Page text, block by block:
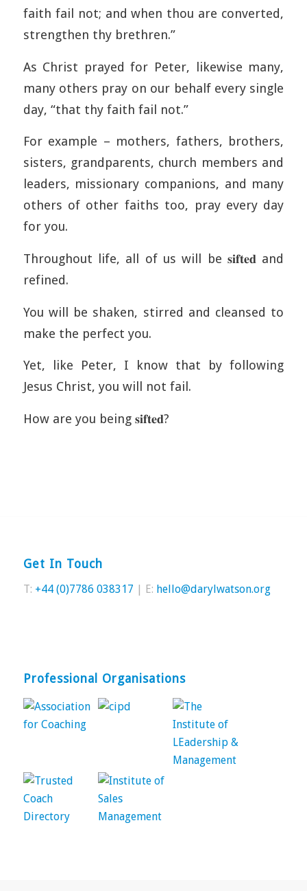
faith fail not; and when thou are converted,
strengthen thy brethren.”
As Christ prayed for Peter, likewise many,
many others pray on our behalf every single
day, “that thy faith fail not.”
For example – mothers, fathers, brothers,
sisters, grandparents, church members and
leaders, missionary companions, and many
others of other faiths too, pray every day
for you.
Throughout life, all of us will be 𝐬𝐢𝐟𝐭𝐞𝐝 and
refined.
You will be shaken, stirred and cleansed to
make the perfect you.
Yet, like Peter, I know that by following
Jesus Christ, you will not fail.
How are you being 𝐬𝐢𝐟𝐭𝐞𝐝?
Get In Touch
T: +44 (0)7786 038317 | E: hello@darylwatson.org
Professional Organisations